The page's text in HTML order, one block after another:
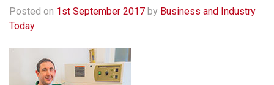
Posted on 1st September 2017 by Business and Industry
Today